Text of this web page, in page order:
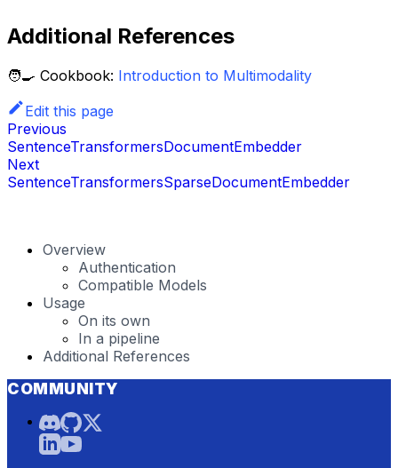
Additional References
🧑‍🍳 Cookbook: Introduction to Multimodality
Edit this page
Previous
SentenceTransformersDocumentEmbedder
Next
SentenceTransformersSparseDocumentEmbedder
Overview
Authentication
Compatible Models
Usage
On its own
In a pipeline
Additional References
COMMUNITY